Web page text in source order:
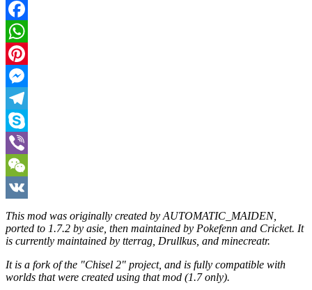
Twitter
Facebook
WhatsApp
Pinterest
Messenger
Telegram
Skype
Viber
WeChat
VK
This mod was originally created by AUTOMATIC_MAIDEN,
ported to 1.7.2 by asie, then maintained by Pokefenn and Cricket. It
is currently maintained by tterrag, Drullkus, and minecreatr.
It is a fork of the "Chisel 2" project, and is fully compatible with
worlds that were created using that mod (1.7 only).